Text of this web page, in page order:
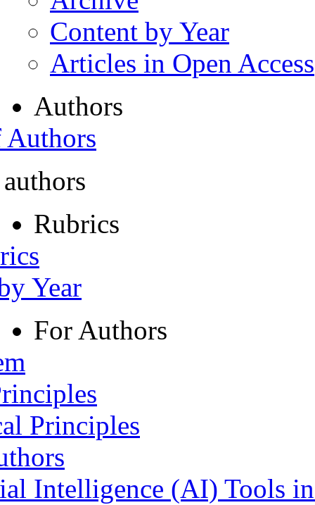
Content by Year
Articles in Open Access
Authors
Rubrics
Year
For Authors
Principles
Intelligence (AI) Tools